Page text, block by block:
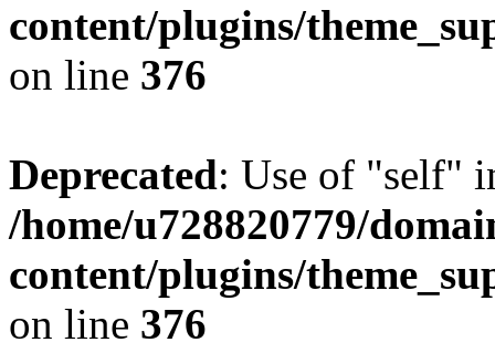
content/plugins/
on line 376
Deprecated: Use of "self"
/home/u728820779/
content/plugins/
on line 376